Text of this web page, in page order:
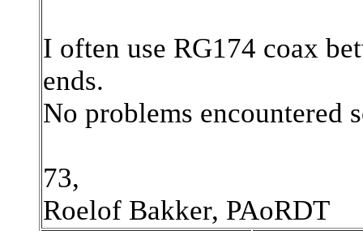
I often use RG174 coax
ends.
No problems encountered
73,
Roelof Bakker, PAoRDT